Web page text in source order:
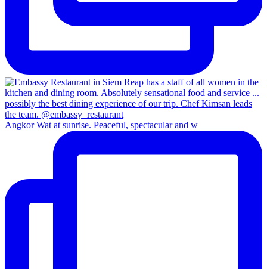
Angkor Wat at sunrise. Peaceful, spectacular and w